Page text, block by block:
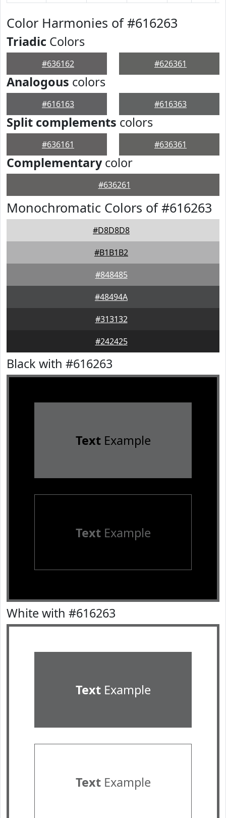
Color Harmonies of #616263
Triadic Colors
#636162 #626361
Analogous colors
#616163 #616363
Split complements colors
#636161 #636361
Complementarycolor
#636261
Monochromatic Colors of #616263
#D8D8D8
#B1B1B2
#848485
#48494A
#313132
#242425
Black with #616263
TextExample
TextExample
White with #616263
TextExample
TextExample